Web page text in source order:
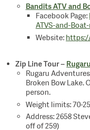
Bandits ATV and
Facebook Page:
ATVS-and-
Website:
Zip Line Tour –
Rugaru
Broken Bow Lake.
person.
Weight limits: 70-
Address: 2658
off of 259)